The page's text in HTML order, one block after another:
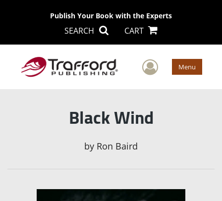
Publish Your Book with the Experts
SEARCH CART
User Menu
Black Wind
by Ron Baird